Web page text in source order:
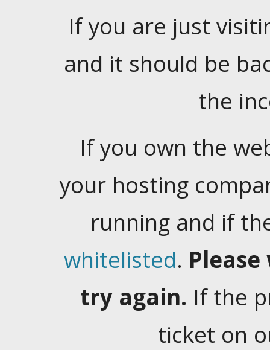
If you are just
and it should be
the
If you own the
your hosting
running and if
whitelisted.
try again. If the
ticket on